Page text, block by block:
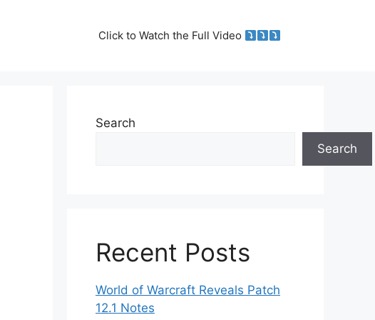
Click to Watch the Full Video
Search
Search
Recent Posts
World of Warcraft Reveals Patch
12.1 Notes